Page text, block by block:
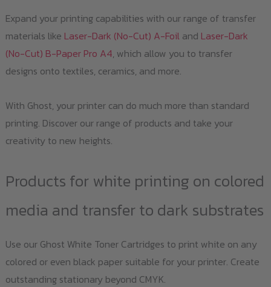
Expand your printing capabilities with our range of transfer
materials like Laser-Dark (No-Cut) A-Foiland Laser-Dark
(No-Cut) B-Paper Pro A4, which allow you to transfer
designs onto textiles, ceramics, and more.
With Ghost, your printer can do much more than standard
printing. Discover our range of products and take your
creativity to new heights.
Products for white printing on colored
media and transfer to dark substrates
Use our Ghost White Toner Cartridges to print white on any
colored or even black paper suitable for your printer. Create
outstanding stationary beyond CMYK.